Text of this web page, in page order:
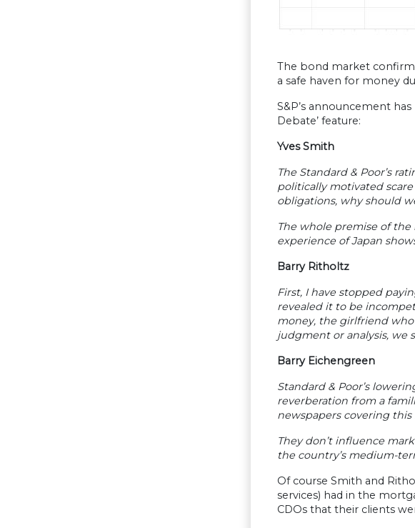
The bond market
a safe haven for money
S&P’s announcement
Debate’ feature:
Yves Smith
The Standard & Poor’s
politically motivated
obligations, why should
The whole premise of
experience of Japan
Barry Ritholtz
First, I have stopped
revealed it to be
money, the girlfriend
judgment or analysis, we
Barry Eichengreen
Standard & Poor’s
reverberation from a
newspapers covering this
They don’t influence
the country’s medium-
Of course Smith and
services) had in the
CDOs that their clients